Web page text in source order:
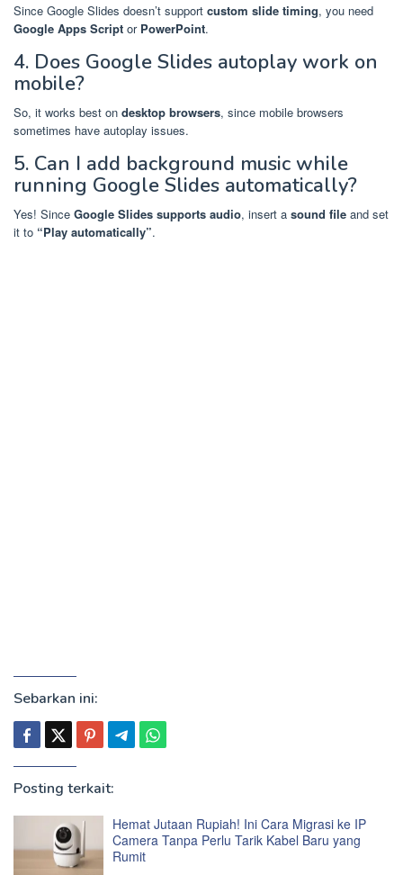
Since Google Slides doesn’t support custom slide timing, you need
Google Apps Script or PowerPoint.
4. Does Google Slides autoplay work on
mobile?
So, it works best on desktop browsers, since mobile browsers
sometimes have autoplay issues.
5. Can I add background music while
running Google Slides automatically?
Yes! Since Google Slides supports audio, insert a sound file and set
it to “Play automatically”.
Sebarkan ini:
Posting terkait:
Hemat Jutaan Rupiah! Ini Cara Migrasi ke IP
Camera Tanpa Perlu Tarik Kabel Baru yang
Rumit